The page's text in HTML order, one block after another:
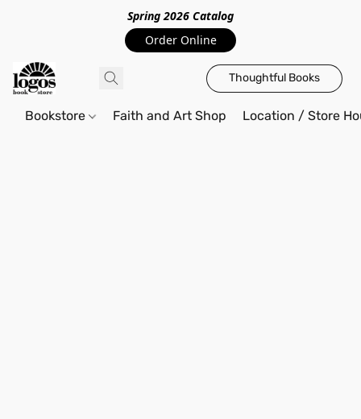
Spring 2026 Catalog
Order Online
Thoughtful Books
Bookstore Faith and Art Shop Location / Store